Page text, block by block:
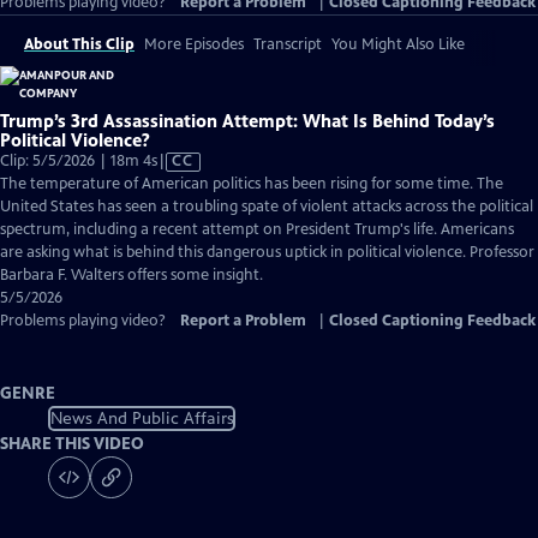
About This Clip More Episodes Transcript You Might Also Like
Trump’s 3rd Assassination Attempt: What Is Behind Today’s
Political Violence?
Clip: 5/5/2026 | 18m 4sVideo
has
Closed
Captions
CC
The temperature of American politics has been rising for some time. The
United States has seen a troubling spate of violent attacks across the political
spectrum, including a recent attempt on President Trump's life. Americans
are asking what is behind this dangerous uptick in political violence. Professor
Barbara F. Walters offers some insight.
5/5/2026
Problems playing video?
Report a Problem Closed Captioning Feedback
GENRE
News And Public Affairs
SHARE THIS VIDEO